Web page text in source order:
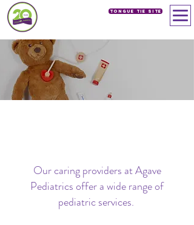
Tongue Tie SIte
Our caring providers at Agave
Pediatrics offer a wide range of
pediatric services.